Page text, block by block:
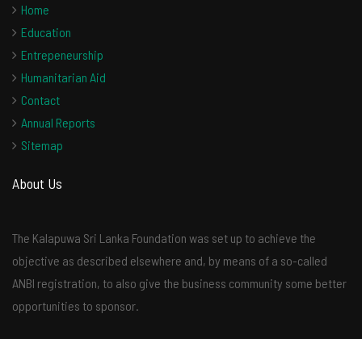
Home
Education
Entrepeneurship
Humanitarian Aid
Contact
Annual Reports
Sitemap
About Us
The Kalapuwa Sri Lanka Foundation was set up to achieve the
objective as described elsewhere and, by means of a so-called
ANBI registration, to also give the business community some better
opportunities to sponsor.